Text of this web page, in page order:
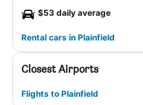
$53 daily average
Rental cars in Plainfield
Closest Airports
Flights to Plainfield